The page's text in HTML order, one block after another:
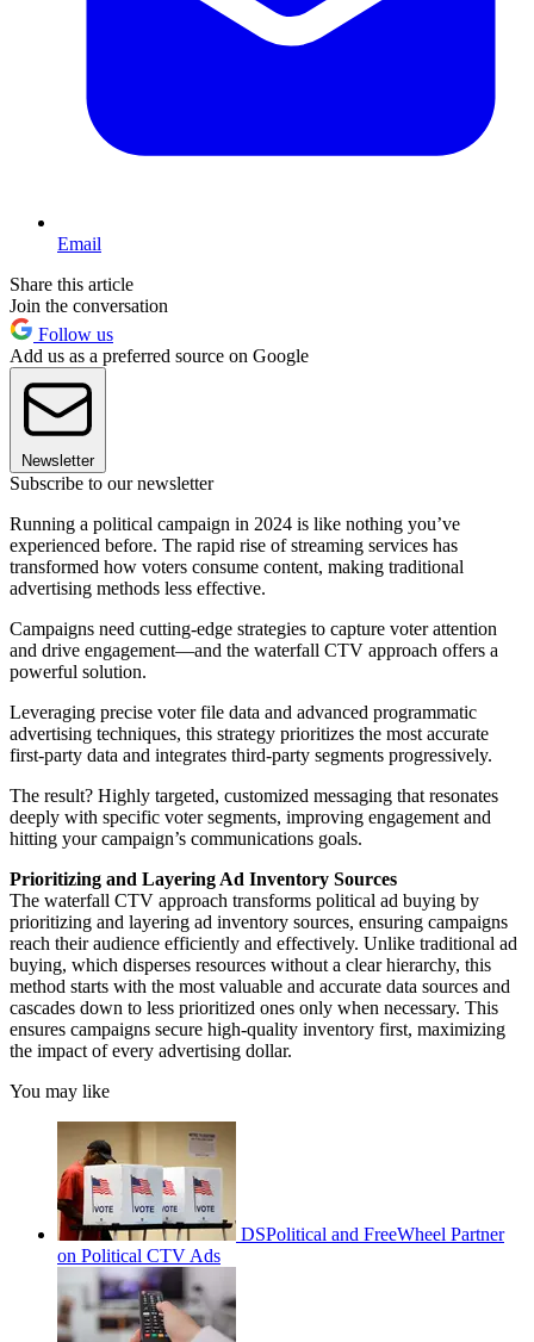
Email
Share this article
Join the conversation
Follow us
Add us as a preferred source on Google
Newsletter
Subscribe to our newsletter
Running a political campaign in 2024 is like nothing you’ve
experienced before. The rapid rise of streaming services has
transformed how voters consume content, making traditional
advertising methods less effective.
Campaigns need cutting-edge strategies to capture voter attention
and drive engagement—and the waterfall CTV approach offers a
powerful solution.
Leveraging precise voter file data and advanced programmatic
advertising techniques, this strategy prioritizes the most accurate
first-party data and integrates third-party segments progressively.
The result? Highly targeted, customized messaging that resonates
deeply with specific voter segments, improving engagement and
hitting your campaign’s communications goals.
Prioritizing and Layering Ad Inventory Sources
The waterfall CTV approach transforms political ad buying by
prioritizing and layering ad inventory sources, ensuring campaigns
reach their audience efficiently and effectively. Unlike traditional ad
buying, which disperses resources without a clear hierarchy, this
method starts with the most valuable and accurate data sources and
cascades down to less prioritized ones only when necessary. This
ensures campaigns secure high-quality inventory first, maximizing
the impact of every advertising dollar.
You may like
DSPolitical and FreeWheel Partner
on Political CTV Ads